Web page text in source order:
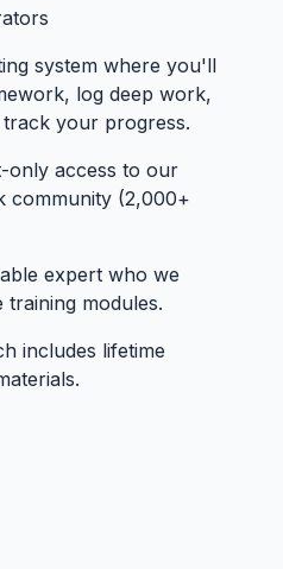
system where you'll
log deep work,
your progress.
only access to our
community (2,000+
expert who we
modules.
includes lifetime